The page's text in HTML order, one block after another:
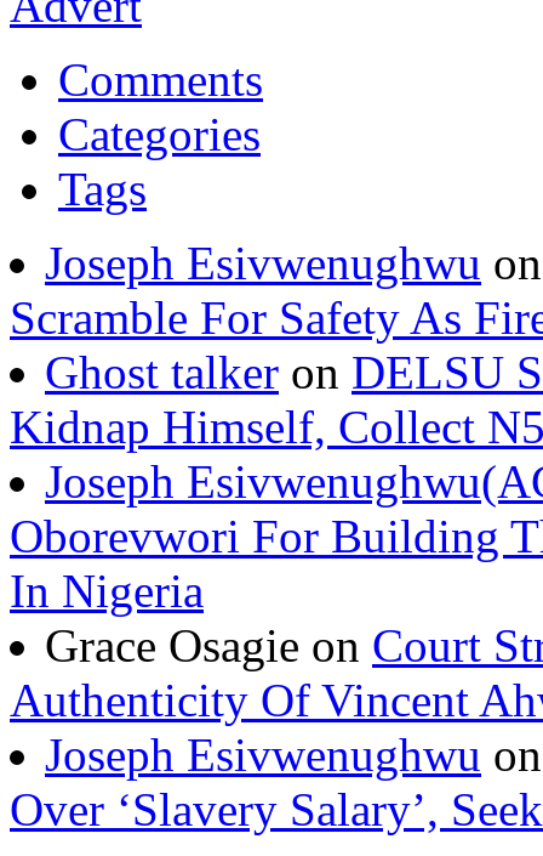
Comments
Categories
Tags
Joseph Esivwenughwu
Scramble For Safety As
Ghost talker on DELSU
Kidnap Himself, Collect
Joseph
Oborevwori For Building
In Nigeria
Grace Osagie on Court
Authenticity Of Vincent
Joseph Esivwenughwu
Over ‘Slavery Salary’,